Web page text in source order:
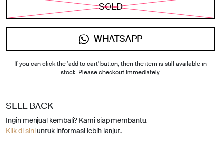
SOLD
WHATSAPP
If you can click the 'add to cart' button, then the item is still available in
stock. Please checkout immediately.
SELL BACK
Ingin menjual kembali? Kami siap membantu.
Klik di siniuntuk informasi lebih lanjut.